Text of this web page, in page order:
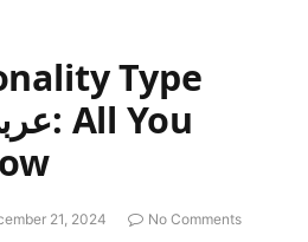
Type
21, 2024
No Comments